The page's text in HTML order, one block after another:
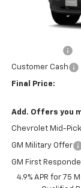
Customer Cash
Final Price:
Add. Offers you
Chevrolet Mid-
GM Military Offer
GM First
4.9% APR for 75